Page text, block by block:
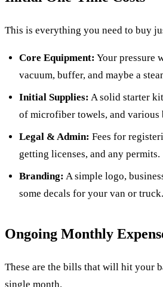
This is everything you need to buy
Core Equipment: Your pressure
vacuum, buffer, and maybe a
Initial Supplies: A solid starter
of microfiber towels, and various
Legal & Admin: Fees for
getting licenses, and any permits.
Branding: A simple logo,
some decals for your van or truck.
Ongoing Monthly
These are the bills that will hit your
single month.